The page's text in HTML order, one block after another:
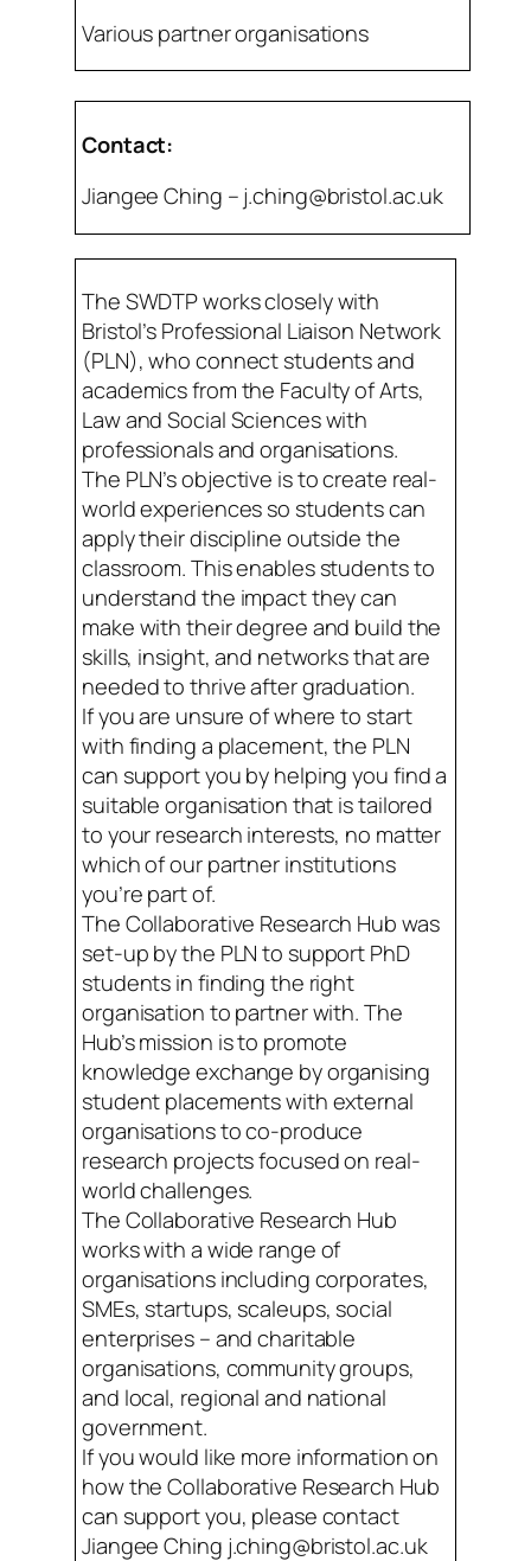
Various partner organisations
Contact:
Jiangee Ching – j.ching@bristol.ac.uk
The SWDTP works closely with
Bristol’s Professional Liaison Network
(PLN), who connect students and
academics from the Faculty of Arts,
Law and Social Sciences with
professionals and organisations.
The PLN’s objective is to create real-
world experiences so students can
apply their discipline outside the
classroom. This enables students to
understand the impact they can
make with their degree and build the
skills, insight, and networks that are
needed to thrive after graduation.
If you are unsure of where to start
with finding a placement, the PLN
can support you by helping you find a
suitable organisation that is tailored
to your research interests, no matter
which of our partner institutions
you’re part of.
The Collaborative Research Hub was
set-up by the PLN to support PhD
students in finding the right
organisation to partner with. The
Hub’s mission is to promote
knowledge exchange by organising
student placements with external
organisations to co-produce
research projects focused on real-
world challenges.
The Collaborative Research Hub
works with a wide range of
organisations including corporates,
SMEs, startups, scaleups, social
enterprises – and charitable
organisations, community groups,
and local, regional and national
government.
If you would like more information on
how the Collaborative Research Hub
can support you, please contact
Jiangee Ching j.ching@bristol.ac.uk